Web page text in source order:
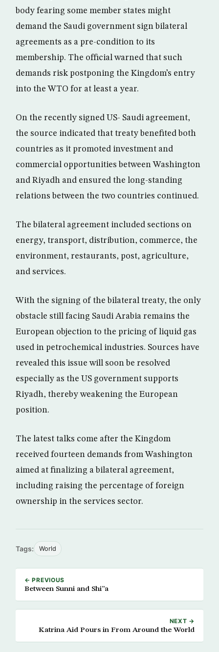
body fearing some member states might
demand the Saudi government sign bilateral
agreements as a pre-condition to its
membership. The official warned that such
demands risk postponing the Kingdom’s entry
into the WTO for at least a year.
On the recently signed US- Saudi agreement,
the source indicated that treaty benefited both
countries as it promoted investment and
commercial opportunities between Washington
and Riyadh and ensured the long-standing
relations between the two countries continued.
The bilateral agreement included sections on
energy, transport, distribution, commerce, the
environment, restaurants, post, agriculture,
and services.
With the signing of the bilateral treaty, the only
obstacle still facing Saudi Arabia remains the
European objection to the pricing of liquid gas
used in petrochemical industries. Sources have
revealed this issue will soon be resolved
especially as the US government supports
Riyadh, thereby weakening the European
position.
The latest talks come after the Kingdom
received fourteen demands from Washington
aimed at finalizing a bilateral agreement,
including raising the percentage of foreign
ownership in the services sector.
Tags: World
← PREVIOUS
Between Sunni and Shi”a
NEXT →
Katrina Aid Pours in From Around the World